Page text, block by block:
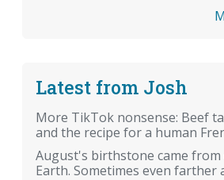
Latest from Josh
More TikTok nonsense: Beef
and the recipe for a human
August's birthstone came from
Earth. Sometimes even farther